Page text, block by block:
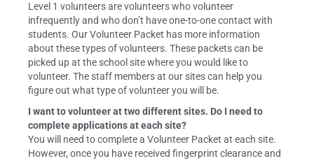
Level 1 volunteers are volunteers who volunteer
infrequently and who don’t have one-to-one contact with
students. Our Volunteer Packet has more information
about these types of volunteers. These packets can be
picked up at the school site where you would like to
volunteer. The staff members at our sites can help you
figure out what type of volunteer you will be.
I want to volunteer at two different sites. Do I need to
complete applications at each site?
You will need to complete a Volunteer Packet at each site.
However, once you have received fingerprint clearance and